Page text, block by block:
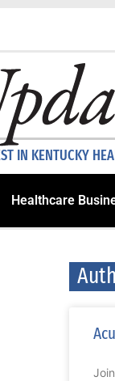
IN KENTUCKY
Healthcare